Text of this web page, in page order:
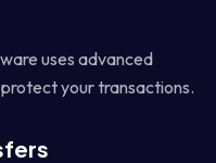
uses advanced
your transactions.